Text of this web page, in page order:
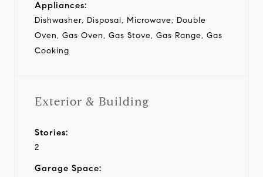
Appliances:
Dishwasher, Disposal, Microwave, Double
Oven, Gas Oven, Gas Stove, Gas Range, Gas
Cooking
Exterior & Building
Stories:
2
Garage Space: